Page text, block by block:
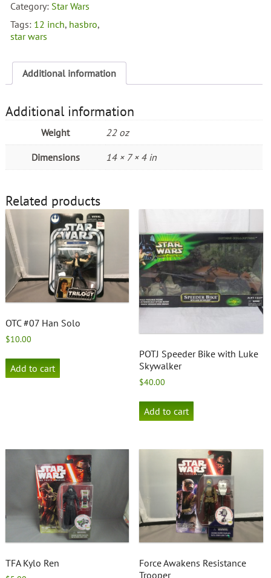
Category: Star Wars
Tags: 12 inch, hasbro,
star wars
Additional information
Additional information
Weight 22 oz
Dimensions 14 × 7 × 4 in
Related products
OTC #07 Han Solo
$10.00
Add to cart
POTJ Speeder Bike with Luke
Skywalker
$40.00
Add to cart
TFA Kylo Ren
Force Awakens Resistance
Trooper